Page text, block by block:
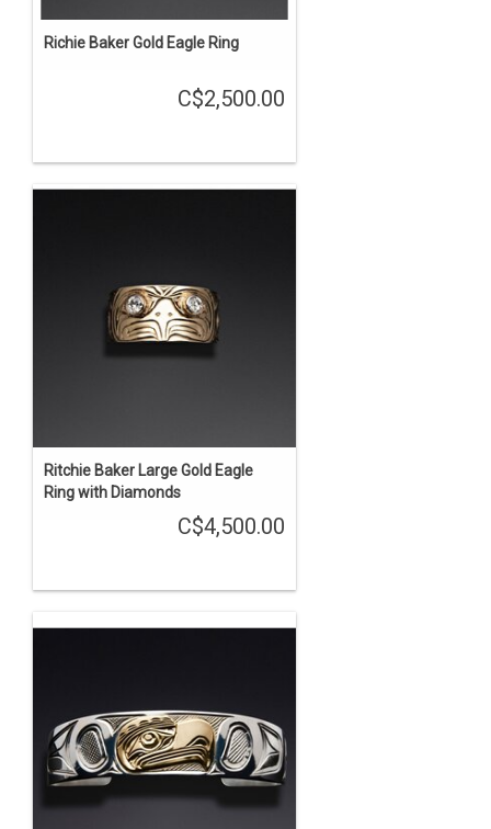
Richie Baker Gold Eagle Ring
C$2,500.00
Ritchie Baker Large Gold Eagle
Ring with Diamonds
C$4,500.00